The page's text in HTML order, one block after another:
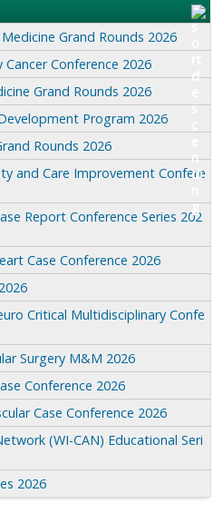
Grand Rounds 2026
Conference 2026
Grand Rounds 2026
Program 2026
Rounds 2026
and Care Improvement Confere
Report Conference Series 202
Case Conference 2026
Critical Multidisciplinary Confe
Surgery M&M 2026
Conference 2026
Case Conference 2026
(WI-CAN) Educational Seri
2026